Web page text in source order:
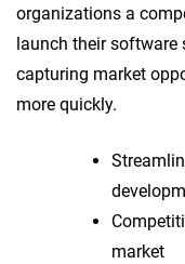
organizations a
launch their
capturing market
more quickly.
market